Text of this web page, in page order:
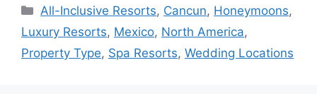
Categories
All-Inclusive Resorts, Cancun, Honeymoons,
Luxury Resorts, Mexico, North America,
Property Type, Spa Resorts, Wedding Locations